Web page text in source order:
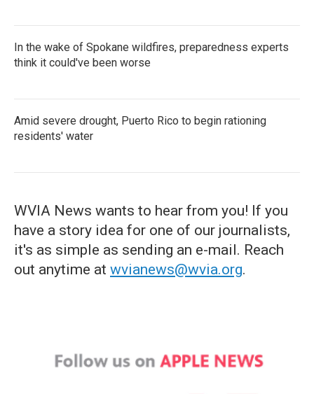
In the wake of Spokane wildfires, preparedness experts
think it could've been worse
Amid severe drought, Puerto Rico to begin rationing
residents' water
WVIA News wants to hear from you! If you
have a story idea for one of our journalists,
it's as simple as sending an e-mail. Reach
out anytime at wvianews@wvia.org.